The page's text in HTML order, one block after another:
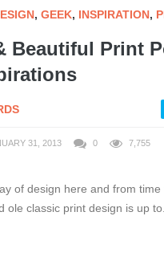
, GEEK, INSPIRATION,
Beautiful Print
31, 2013 0 7,755
of design here and from time
ole classic print design is up